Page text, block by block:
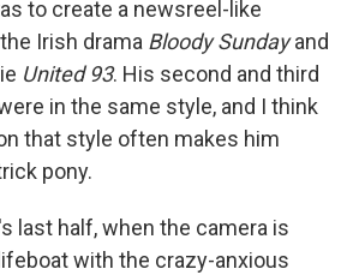
to create a newsreel-like
Irish drama Bloody Sundayand
United 93. His second and third
in the same style, and I think
that style often makes him
pony.
last half, when the camera is
with the crazy-anxious